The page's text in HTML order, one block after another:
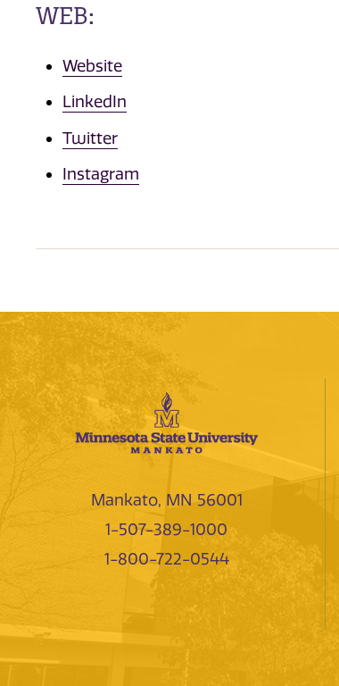
WEB:
Website
LinkedIn
Twitter
Instagram
Mankato, MN 56001
1-507-389-1000
1-800-722-0544